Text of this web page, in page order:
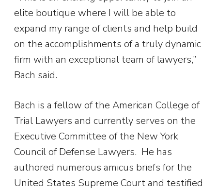
elite boutique where I will be able to
expand my range of clients and help build
on the accomplishments of a truly dynamic
firm with an exceptional team of lawyers,”
Bach said.
Bach is a fellow of the American College of
Trial Lawyers and currently serves on the
Executive Committee of the New York
Council of Defense Lawyers. He has
authored numerous amicus briefs for the
United States Supreme Court and testified